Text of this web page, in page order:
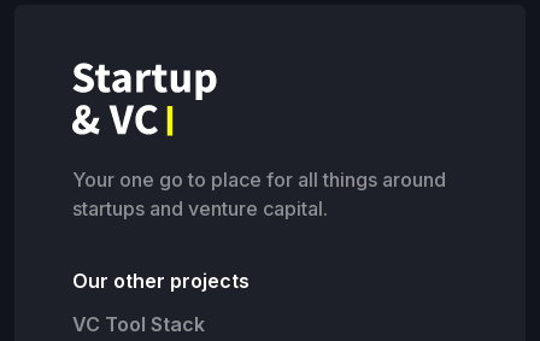
Your one go to place for all things around
startups and venture capital.
Our other projects
VC Tool Stack